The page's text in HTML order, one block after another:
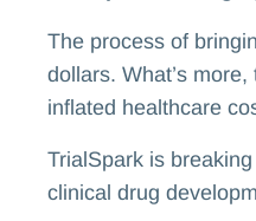
The process of
dollars. What’s
inflated healthcare
TrialSpark is
clinical drug